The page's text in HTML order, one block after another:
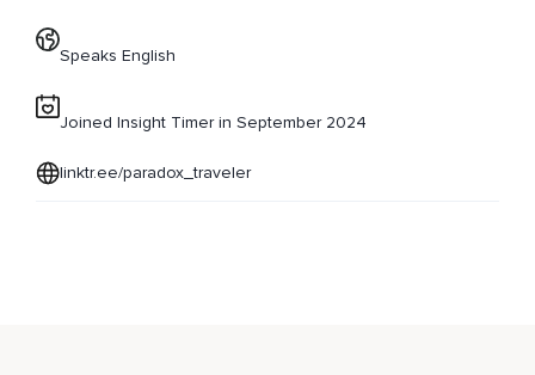
Speaks English
Joined Insight Timer in September 2024
linktr.ee/paradox_traveler